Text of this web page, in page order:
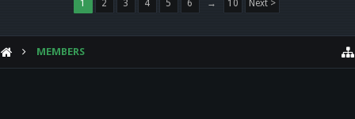
1 2 3 4 5 6 → 10 Next >
MEMBERS